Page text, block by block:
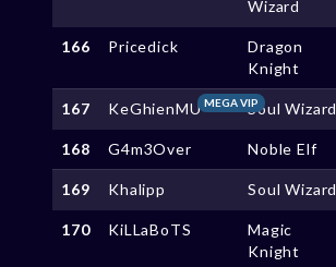
Wizard
166 Pricedick
Dragon
Knight
167 KeGhienMUMEGA VIPSoul Wizard
168 G4m3Over Noble Elf
169 Khalipp Soul Wizard
170 KiLLaBoTS
Magic
Knight